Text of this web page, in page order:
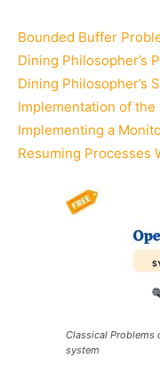
Bounded Buffer
Dining Philosopher’s
Dining Philosopher’s
Implementation of
Implementing a
Resuming Processes
Classical Problems
system